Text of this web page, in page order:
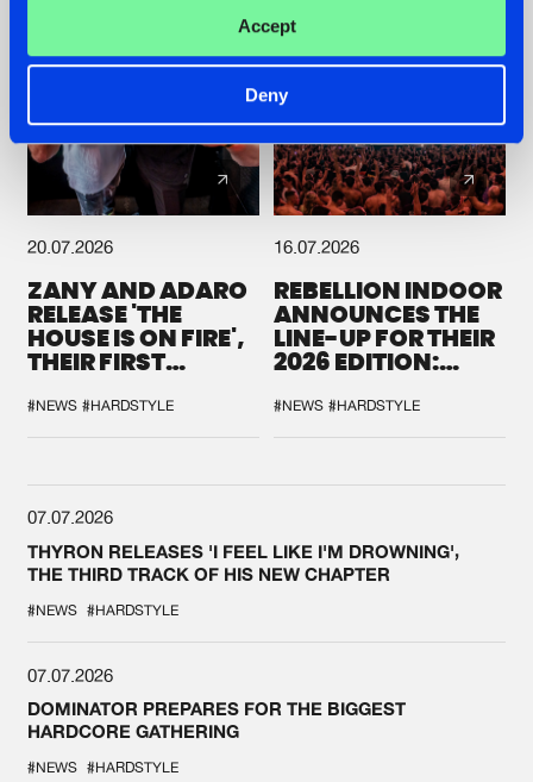
Accept
Deny
20.07.2026
ZANY AND ADARO
RELEASE 'THE
HOUSE IS ON FIRE',
THEIR FIRST
#NEWS #HARDSTYLE
16.07.2026
REBELLION INDOOR
ANNOUNCES THE
LINE-UP FOR THEIR
2026 EDITION:
SYSTEM'
#NEWS #HARDSTYLE
07.07.2026
THYRON RELEASES 'I FEEL LIKE I'M DROWNING',
THE THIRD TRACK OF HIS NEW CHAPTER
#NEWS #HARDSTYLE
07.07.2026
DOMINATOR PREPARES FOR THE BIGGEST
HARDCORE GATHERING
#NEWS #HARDSTYLE